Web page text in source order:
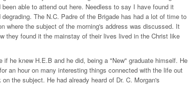
able to attend out here. Needless to say I have found it
The N.C. Padre of the Brigade has had a lot of time to
where the subject of the morning's address was discussed. It
they found it the mainstay of their lives lived in the Christ like
he knew H.E.B and he did, being a "New" graduate himself. He
an hour on many interesting things connected with the life out
the subject. He had already heard of Dr. C. Morgan's